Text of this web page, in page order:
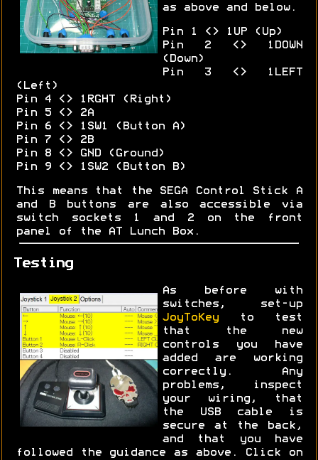
as above and below.
Pin 1 <> 1UP (Up)
Pin 2 <> 1DOWN
(Down)
Pin 3 <> 1LEFT
(Left)
Pin 4 <> 1RGHT (Right)
Pin 5 <> 2A
Pin 6 <> 1SW1 (Button A)
Pin 7 <> 2B
Pin 8 <> GND (Ground)
Pin 9 <> 1SW2 (Button B)
This means that the SEGA Control Stick A
and B buttons are also accessible via
switch sockets 1 and 2 on the front
panel of the AT Lunch Box.
Testing
As before with
switches, set-up
JoyToKeyto test
that the new
controls you have
added are working
correctly. Any
problems, inspect
your wiring, that
the USB cable is
secure at the back,
and that you have
followed the guidance as above. Click on